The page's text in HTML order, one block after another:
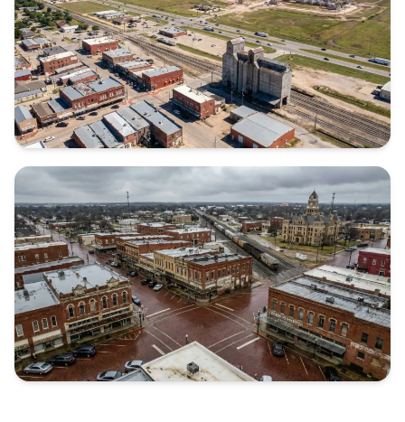
KAUFMAN COUNTY
Texas